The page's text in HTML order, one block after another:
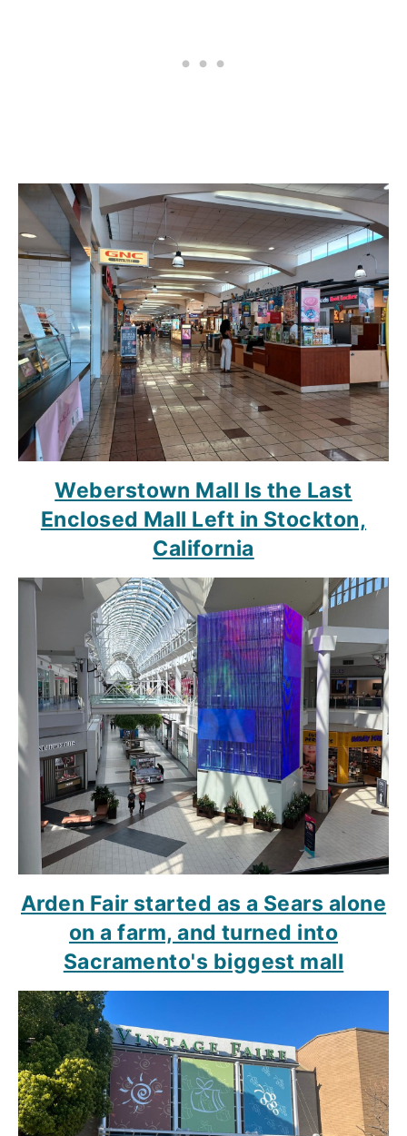
Weberstown Mall Is the Last
Enclosed Mall Left in Stockton,
California
Arden Fair started as a Sears alone
on a farm, and turned into
Sacramento's biggest mall